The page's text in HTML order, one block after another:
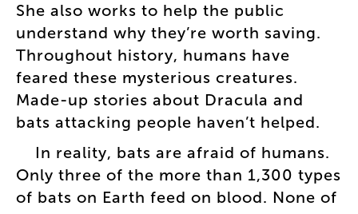
She also works to help the public
understand why they’re worth saving.
Throughout history, humans have
feared these mysterious creatures.
Made-up stories about Dracula and
bats attacking people haven’t helped.
In reality, bats are afraid of humans.
Only three of the more than 1,300 types
of bats on Earth feed on blood. None of